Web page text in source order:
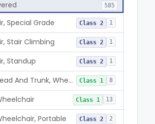
585
Special Grade Class 2 1
Stair Climbing Class 2 1
Standup Class 2 1
Support, Head And Trunk, Wheelchair Class 1 8
Class 1 13
Portable Class 2 2